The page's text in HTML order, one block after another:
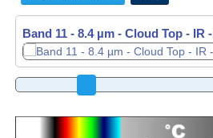
Band 11 - 8.4 µm - Cloud Top - IR -
Band 11 - 8.4 µm - Cloud Top - IR -